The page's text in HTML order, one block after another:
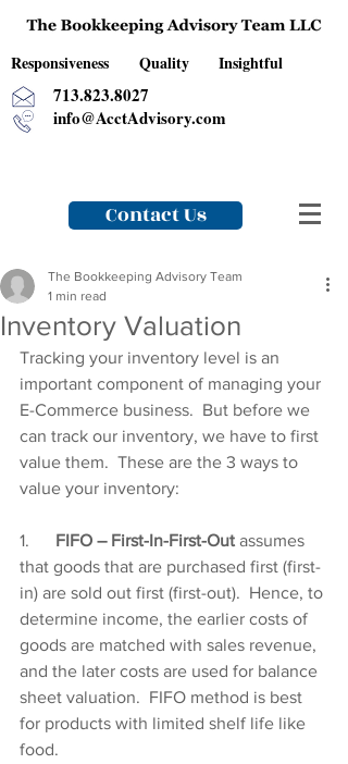
Responsiveness Quality Insightful
713.823.8027
info@AcctAdvisory.com
Contact Us
Inventory Valuation
The Bookkeeping Advisory Team
1 min read
Tracking your inventory level is an
important component of managing your
E-Commerce business.  But before we
can track our inventory, we have to first
value them.  These are the 3 ways to
value your inventory:
1. FIFO – First-In-First-Out assumes
that goods that are purchased first (first-
in) are sold out first (first-out).  Hence, to
determine income, the earlier costs of
goods are matched with sales revenue,
and the later costs are used for balance
sheet valuation.  FIFO method is best
for products with limited shelf life like
food.